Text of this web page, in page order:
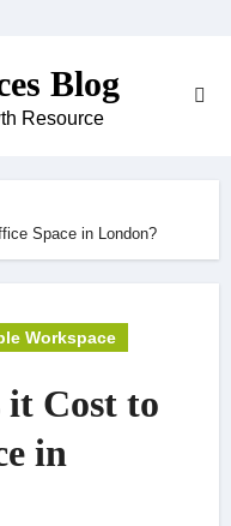
Blog
Resource
Space in London?
Workspace
it Cost to
in